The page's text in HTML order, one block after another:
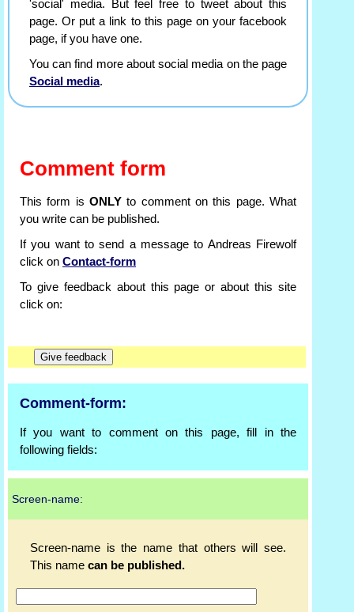
'social' media. But feel free to tweet about this
page. Or put a link to this page on your facebook
page, if you have one.
You can find more about social media on the page
Social media.
Comment form
This form is ONLY to comment on this page. What
you write can be published.
If you want to send a message to Andreas Firewolf
click on Contact-form
To give feedback about this page or about this site
click on:
Comment-form:
If you want to comment on this page, fill in the
following fields:
Screen-name:
Screen-name is the name that others will see.
This name can be published.